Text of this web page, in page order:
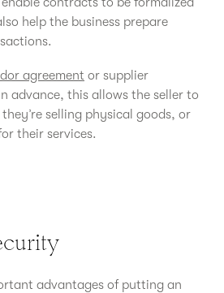
help the business prepare
agreement or supplier
advance, this allows the seller to
selling physical goods, or
their services.
advantages of putting an